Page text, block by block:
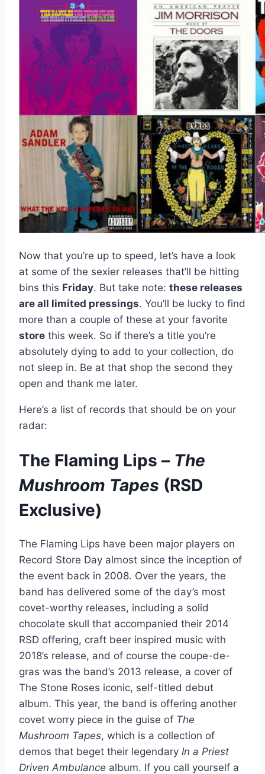
Now that you’re up to speed, let’s have a look
at some of the sexier releases that’ll be hitting
bins this Friday. But take note: these releases
are all limited pressings. You’ll be lucky to find
more than a couple of these at your favorite
store this week. So if there’s a title you’re
absolutely dying to add to your collection, do
not sleep in. Be at that shop the second they
open and thank me later.
Here’s a list of records that should be on your
radar:
The Flaming Lips – The
Mushroom Tapes (RSD
Exclusive)
The Flaming Lips have been major players on
Record Store Day almost since the inception of
the event back in 2008. Over the years, the
band has delivered some of the day’s most
covet-worthy releases, including a solid
chocolate skull that accompanied their 2014
RSD offering, craft beer inspired music with
2018’s release, and of course the coupe-de-
gras was the band’s 2013 release, a cover of
The Stone Roses iconic, self-titled debut
album. This year, the band is offering another
covet worry piece in the guise of The
Mushroom Tapes, which is a collection of
demos that beget their legendary In a Priest
Driven Ambulance album. If you call yourself a